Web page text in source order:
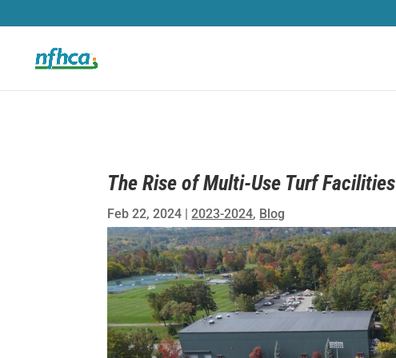
The Rise of Multi-Use Turf Facilities
Feb 22, 2024 |2023-2024, Blog